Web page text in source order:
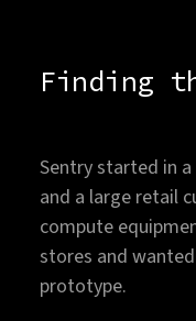
Finding
Sentry started in
and a large retail
compute
stores and
prototype.